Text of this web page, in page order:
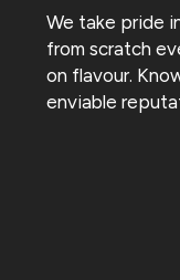
We take pride
from scratch
on flavour.
enviable